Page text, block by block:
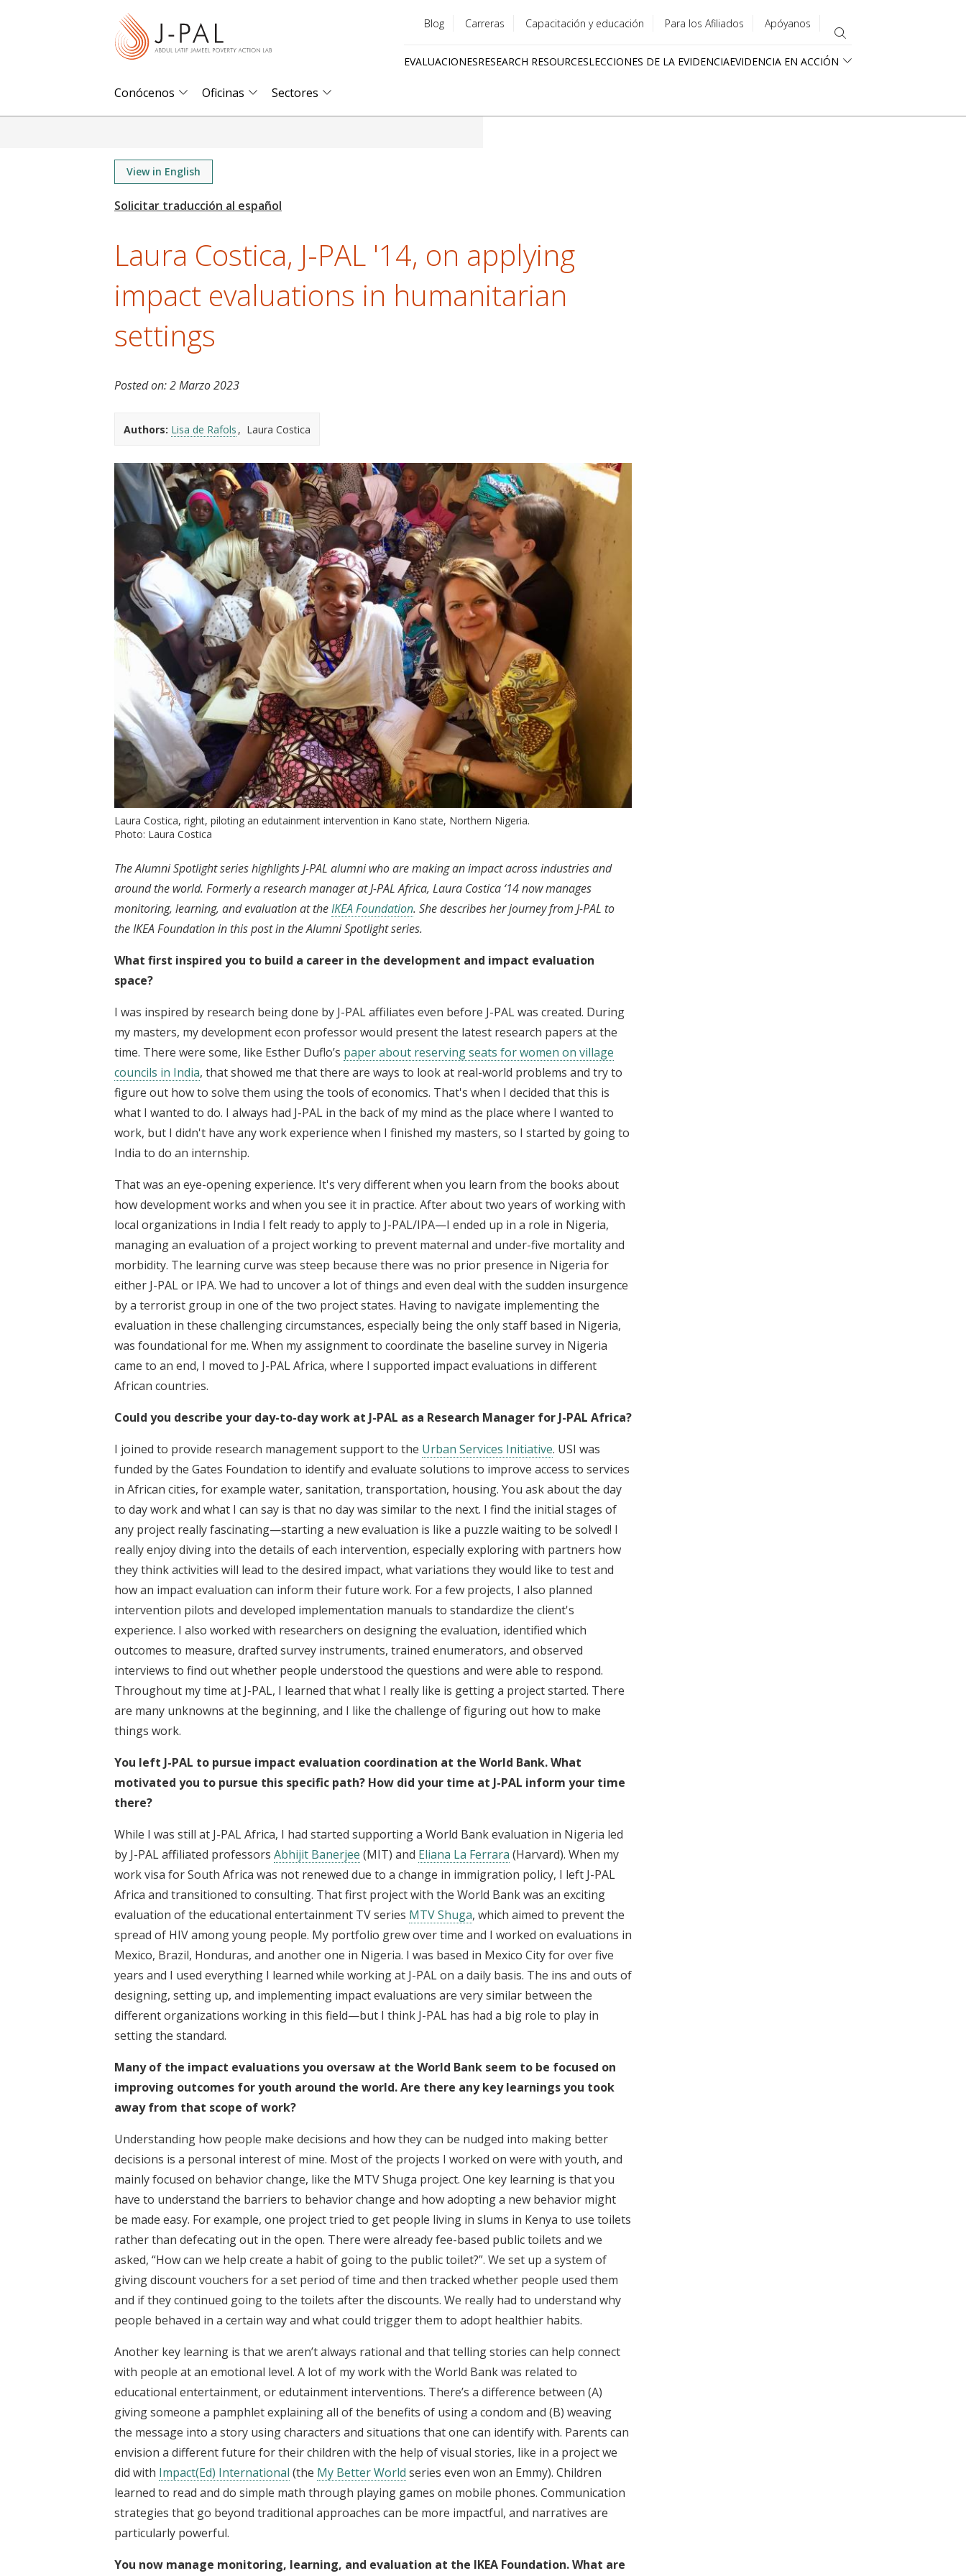
menu
Blog Carreras Capacitación y educación Para los Afiliados Apóyanos
EVALUACIONESRESEARCH RESOURCESLECCIONES DE LA EVIDENCIAEVIDENCIA EN ACCIÓN
Conócenos Oficinas Sectores
View in English
Laura Costica, J-PAL '14, on applying
impact evaluations in humanitarian
settings
Posted on:2 Marzo 2023
Authors: Lisa de Rafols Laura Costica
Laura Costica, right, piloting an edutainment intervention in Kano state, Northern Nigeria.
Photo: Laura Costica
The Alumni Spotlight series highlights J-PAL alumni who are making an impact across industries and
around the world. Formerly a research manager at J-PAL Africa, Laura Costica ‘14 now manages
monitoring, learning, and evaluation at theIKEA Foundation. She describes her journey from J-PAL to
the IKEA Foundation in this post in the Alumni Spotlight series.
What first inspired you to build a career in the development and impact evaluation
space?
I was inspired by research being done by J-PAL affiliates even before J-PAL was created. During
my masters, my development econ professor would present the latest research papers at the
time. There were some, like Esther Duflo’s paper about reserving seats for women on village
councils in India, that showed me that there are ways to look at real-world problems and try to
figure out how to solve them using the tools of economics. That's when I decided that this is
what I wanted to do. I always had J-PAL in the back of my mind as the place where I wanted to
work, but I didn't have any work experience when I finished my masters, so I started by going to
India to do an internship.
That was an eye-opening experience. It's very different when you learn from the books about
how development works and when you see it in practice. After about two years of working with
local organizations in India I felt ready to apply to J-PAL/IPA—I ended up in a role in Nigeria,
managing an evaluation of a project working to prevent maternal and under-five mortality and
morbidity. The learning curve was steep because there was no prior presence in Nigeria for
either J-PAL or IPA. We had to uncover a lot of things and even deal with the sudden insurgence
by a terrorist group in one of the two project states. Having to navigate implementing the
evaluation in these challenging circumstances, especially being the only staff based in Nigeria,
was foundational for me. When my assignment to coordinate the baseline survey in Nigeria
came to an end, I moved to J-PAL Africa, where I supported impact evaluations in different
African countries.
Could you describe your day-to-day work at J-PAL as a Research Manager for J-PAL Africa?
I joined to provide research management support to the Urban Services Initiative. USI was
funded by the Gates Foundation to identify and evaluate solutions to improve access to services
in African cities, for example water, sanitation, transportation, housing. You ask about the day
to day work and what I can say is that no day was similar to the next. I find the initial stages of
any project really fascinating—starting a new evaluation is like a puzzle waiting to be solved! I
really enjoy diving into the details of each intervention, especially exploring with partners how
they think activities will lead to the desired impact, what variations they would like to test and
how an impact evaluation can inform their future work. For a few projects, I also planned
intervention pilots and developed implementation manuals to standardize the client's
experience. I also worked with researchers on designing the evaluation, identified which
outcomes to measure, drafted survey instruments, trained enumerators, and observed
interviews to find out whether people understood the questions and were able to respond.
Throughout my time at J-PAL, I learned that what I really like is getting a project started. There
are many unknowns at the beginning, and I like the challenge of figuring out how to make
things work.
You left J-PAL to pursue impact evaluation coordination at the World Bank. What
motivated you to pursue this specific path? How did your time at J-PAL inform your time
there?
While I was still at J-PAL Africa, I had started supporting a World Bank evaluation in Nigeria led
by J-PAL affiliated professors Abhijit Banerjee (MIT) and Eliana La Ferrara (Harvard). When my
work visa for South Africa was not renewed due to a change in immigration policy, I left J-PAL
Africa and transitioned to consulting. That first project with the World Bank was an exciting
evaluation of the educational entertainment TV series MTV Shuga, which aimed to prevent the
spread of HIV among young people. My portfolio grew over time and I worked on evaluations in
Mexico, Brazil, Honduras, and another one in Nigeria. I was based in Mexico City for over five
years and I used everything I learned while working at J-PAL on a daily basis. The ins and outs of
designing, setting up, and implementing impact evaluations are very similar between the
different organizations working in this field—but I think J-PAL has had a big role to play in
setting the standard.
Many of the impact evaluations you oversaw at the World Bank seem to be focused on
improving outcomes for youth around the world. Are there any key learnings you took
away from that scope of work?
Understanding how people make decisions and how they can be nudged into making better
decisions is a personal interest of mine. Most of the projects I worked on were with youth, and
mainly focused on behavior change, like the MTV Shuga project. One key learning is that you
have to understand the barriers to behavior change and how adopting a new behavior might
be made easy. For example, one project tried to get people living in slums in Kenya to use toilets
rather than defecating out in the open. There were already fee-based public toilets and we
asked, “How can we help create a habit of going to the public toilet?”. We set up a system of
giving discount vouchers for a set period of time and then tracked whether people used them
and if they continued going to the toilets after the discounts. We really had to understand why
people behaved in a certain way and what could trigger them to adopt healthier habits.
Another key learning is that we aren’t always rational and that telling stories can help connect
with people at an emotional level. A lot of my work with the World Bank was related to
educational entertainment, or edutainment interventions. There’s a difference between (A)
giving someone a pamphlet explaining all of the benefits of using a condom and (B) weaving
the message into a story using characters and situations that one can identify with. Parents can
envision a different future for their children with the help of visual stories, like in a project we
did with Impact(Ed) International (the My Better World series even won an Emmy). Children
learned to read and do simple math through playing games on mobile phones. Communication
strategies that go beyond traditional approaches can be more impactful, and narratives are
particularly powerful.
You now manage monitoring, learning, and evaluation at the IKEA Foundation. What are